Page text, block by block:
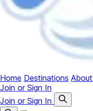
Home Destinations
Join or Sign In
Join or Sign In